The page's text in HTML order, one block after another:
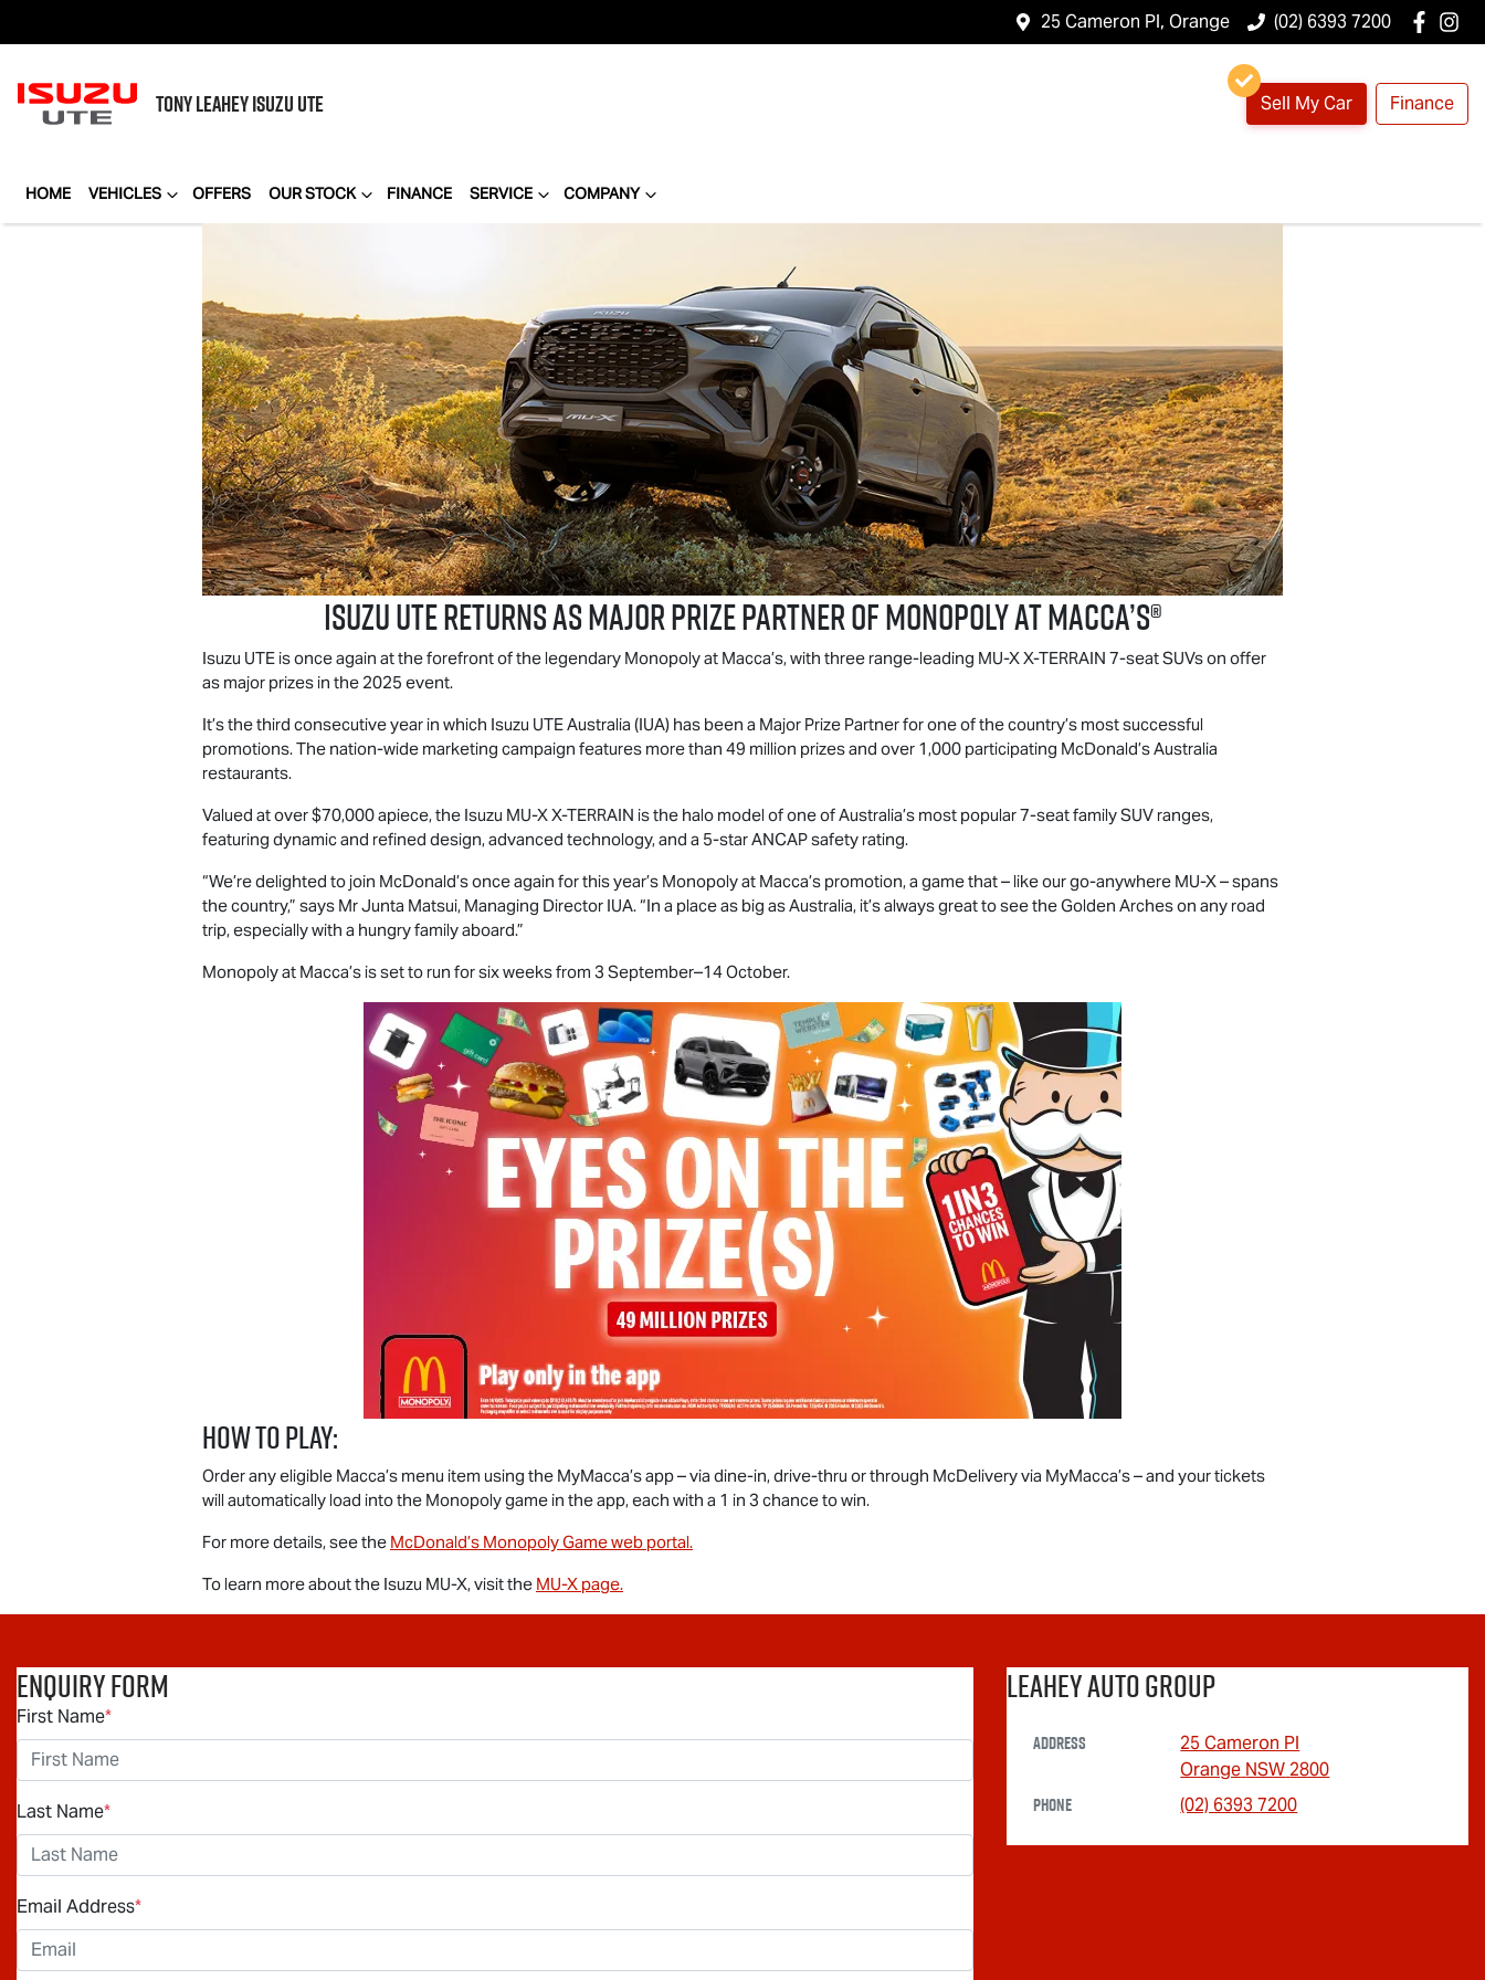
25 Cameron Pl, Orange (02) 6393 7200
TONY LEAHEYISUZU UTE Sell My Car Finance
HOME VEHICLES OFFERS OUR STOCK FINANCE SERVICE COMPANY
Isuzu UTEreturns as Major Prize Partner of Monopoly at Macca’s®
Isuzu UTE is once again at the forefront of the legendary Monopoly at Macca’s, with three range-leading MU-XX-TERRAIN 7-seat SUVs on offer
as major prizes in the 2025 event.
It’s the third consecutive year in which Isuzu UTEAustralia (IUA) has been a Major Prize Partner for one of the country’s most successful
promotions. The nation-wide marketing campaign features more than 49 million prizes and over 1,000 participating McDonald’s Australia
restaurants.
Valued at over $70,000 apiece, the Isuzu MU-XX-TERRAIN is the halo model of one of Australia’s most popular 7-seat family SUV ranges,
featuring dynamic and refined design, advanced technology, and a 5-star ANCAP safety rating.
“We’re delighted to join McDonald’s once again for this year’s Monopoly at Macca’s promotion, a game that – like our go-anywhere MU-X– spans
the country,” says Mr Junta Matsui, Managing Director IUA. “In a place as big as Australia, it’s always great to see the Golden Arches on any road
trip, especially with a hungry family aboard.”
Monopoly at Macca’s is set to run for six weeks from 3 September–14 October.
How to play:
Order any eligible Macca’s menu item using the MyMacca’s app – via dine-in, drive-thru or through McDelivery via MyMacca’s – and your tickets
will automatically load into the Monopoly game in the app, each with a 1 in 3 chance to win.
For more details, see the McDonald’s Monopoly Game web portal.
To learn more about the Isuzu MU-X, visit the MU-X page.
Enquiry Form
First Name*
Last Name*
Email Address*
Leahey Auto Group
Address
25 Cameron Pl
Orange NSW 2800
Phone (02) 6393 7200